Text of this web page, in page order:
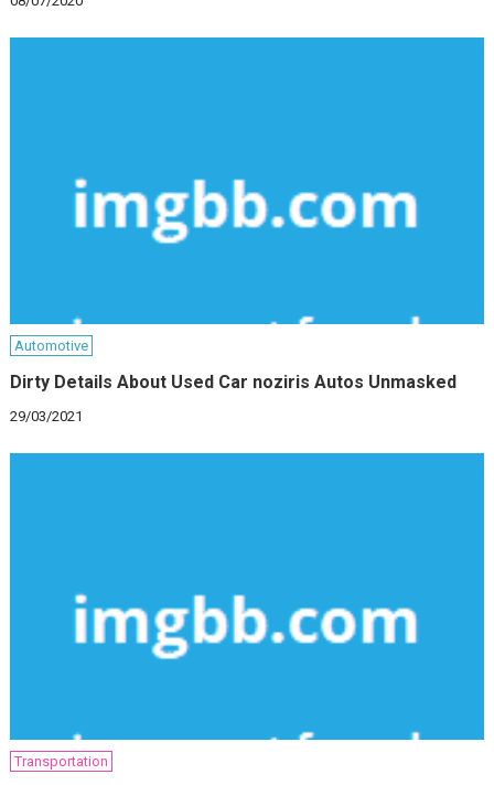
Automotive
Dirty Details About Used Car noziris Autos Unmasked
29/03/2021
Transportation